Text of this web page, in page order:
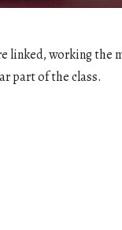
linked, working the
part of the class.